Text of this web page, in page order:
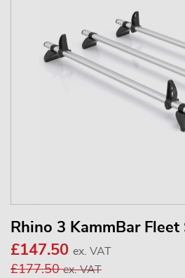
Rhino 3 KammBar Fleet
£147.50 ex. VAT
£177.50ex. VAT